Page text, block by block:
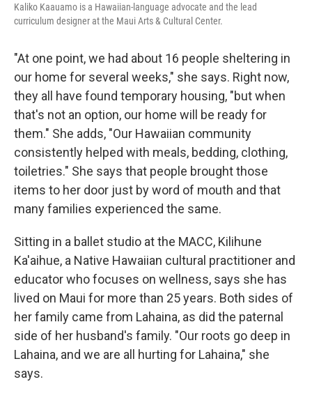
Kaliko Kaauamo is a Hawaiian-language advocate and the lead
curriculum designer at the Maui Arts & Cultural Center.
"At one point, we had about 16 people sheltering in
our home for several weeks," she says. Right now,
they all have found temporary housing, "but when
that's not an option, our home will be ready for
them." She adds, "Our Hawaiian community
consistently helped with meals, bedding, clothing,
toiletries." She says that people brought those
items to her door just by word of mouth and that
many families experienced the same.
Sitting in a ballet studio at the MACC, Kilihune
Ka'aihue, a Native Hawaiian cultural practitioner and
educator who focuses on wellness, says she has
lived on Maui for more than 25 years. Both sides of
her family came from Lahaina, as did the paternal
side of her husband's family. "Our roots go deep in
Lahaina, and we are all hurting for Lahaina," she
says.